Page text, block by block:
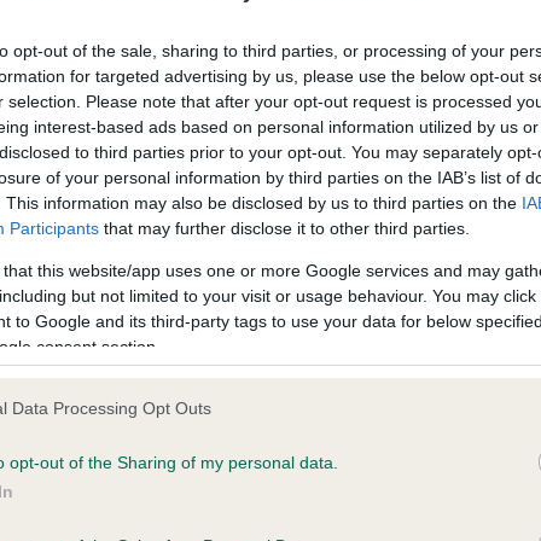
opt-out of the sale, sharing to third parties, or processing of your
for targeted advertising by us, please use the below opt-out
selection. Please note that after your opt-out request is processed
interest-based ads based on personal information utilized by us
to third parties prior to your opt-out. You may separately
of your personal information by third parties on the IAB’s list of
This information may also be disclosed by us to third parties on the
Participants that may further disclose it to other third parties.
that this website/app uses one or more Google services and may
but not limited to your visit or usage behaviour. You may
to Google and its third-party tags to use your data for below
consent section.
Data Processing Opt Outs
opt-out of the Sharing of my personal data.
on our system to
the owner to
Our records indicate this
meet The Kennel Club
confirm if it has been
in our Health Standard
. Some tests may be newly
time with scientific evidence, some dogs may not yet fully
on our system to
the owner to
BVA/KC/ISDS Eye
Our records indicate this
meet The Kennel Club